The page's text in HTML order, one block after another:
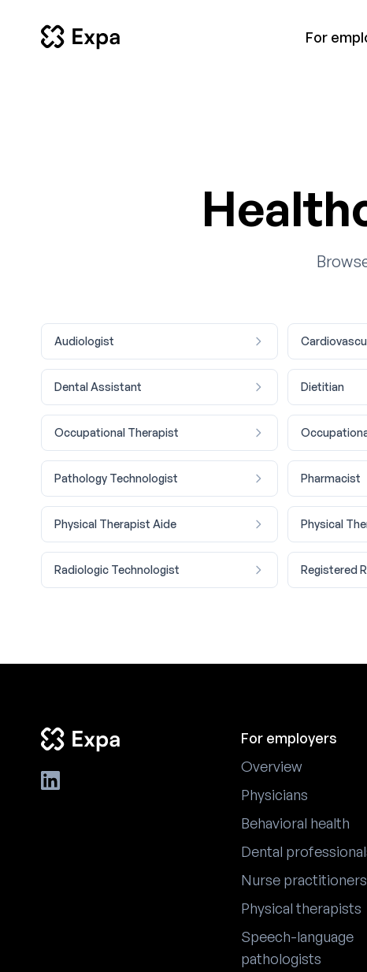
For
Audiologist
Dental Assistant Dietitian
Occupational Therapist
Pathology Technologist Pharmacist
Physical Therapist Aide Physical
Radiologic Technologist Registered
For employers
Overview
Physicians
Behavioral health
Dental
Nurse practitioners
Physical therapists
Speech-language
pathologists